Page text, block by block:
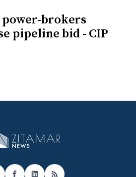
power-brokers
pipeline bid - CIP